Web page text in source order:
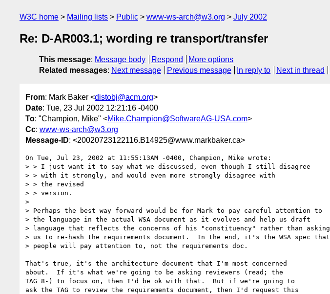
W3C home Mailing lists Public www-ws-arch@w3.org July 2002
Re: D-AR003.1; wording re transport/transfer
This message: Message body Respond
More options
Related messages: Next message Previous message In reply to Next in thread
From: Mark Baker <distobj@acm.org>
Date: Tue, 23 Jul 2002 12:21:16 -0400
To: "Champion, Mike" <Mike.Champion@SoftwareAG-USA.com>
Cc: www-ws-arch@w3.org
Message-ID: <20020723122116.B14925@www.markbaker.ca>
On Tue, Jul 23, 2002 at 11:55:13AM -0400, Champion, Mike wrote:
> > I just want it to say what we discussed, even though I still disagree
> > with it strongly, and would even more strongly disagree with
> > the revised
> > version.
>
> Perhaps the best way forward would be for Mark to pay careful attention to
> the language in the actual WSA document as it evolves and help us draft
> language that reflects the concerns of his "constituency" rather than asking
> us to re-hash the requirements document.  In the end, it's the WSA spec that
> people will pay attention to, not the requirements doc.
That's true, it's the architecture document that I'm most concerned
about.  If it's what we're going to be asking reviewers (read; the
TAG 8-) to focus on, then I'd be ok with that.  But if we're going to
ask the TAG to review the requirements document, then I'd request this